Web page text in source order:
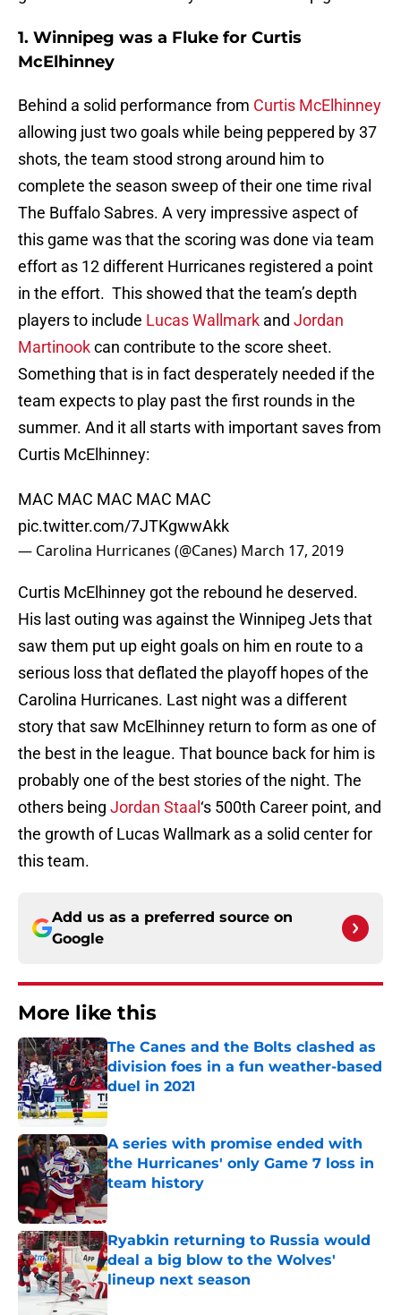
1. Winnipeg was a Fluke for Curtis
McElhinney
Behind a solid performance from Curtis McElhinney
allowing just two goals while being peppered by 37
shots, the team stood strong around him to
complete the season sweep of their one time rival
The Buffalo Sabres. A very impressive aspect of
this game was that the scoring was done via team
effort as 12 different Hurricanes registered a point
in the effort. This showed that the team’s depth
players to include Lucas Wallmark and Jordan
Martinookcan contribute to the score sheet.
Something that is in fact desperately needed if the
team expects to play past the first rounds in the
summer. And it all starts with important saves from
Curtis McElhinney:
MAC MAC MAC MAC MAC
pic.twitter.com/7JTKgwwAkk
— Carolina Hurricanes (@Canes) March 17, 2019
Curtis McElhinney got the rebound he deserved.
His last outing was against the Winnipeg Jets that
saw them put up eight goals on him en route to a
serious loss that deflated the playoff hopes of the
Carolina Hurricanes. Last night was a different
story that saw McElhinney return to form as one of
the best in the league. That bounce back for him is
probably one of the best stories of the night. The
others being Jordan Staal ‘s 500th Career point, and
the growth of Lucas Wallmark as a solid center for
this team.
Add us as a preferred source on
Google
More like this
The Canes and the Bolts clashed as
division foes in a fun weather-based
duel in 2021
Published by on Invalid Date
A series with promise ended with
the Hurricanes' only Game 7 loss in
team history
Published by on Invalid Date
Ryabkin returning to Russia would
deal a big blow to the Wolves'
lineup next season
Published by on Invalid Date